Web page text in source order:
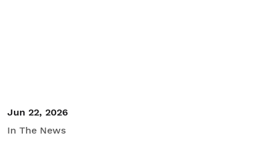
Jun 22, 2026
In The News